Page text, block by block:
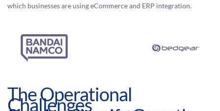
which businesses are using eCommerce and ERP integration.
The Operational
Challenges